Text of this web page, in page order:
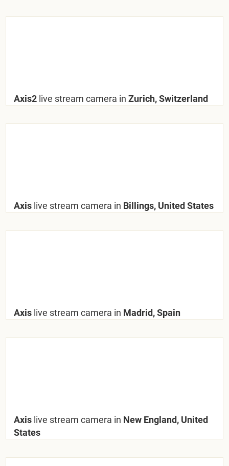
Axis2 live stream camera in Zurich, Switzerland
Axis live stream camera in Billings, United States
Axis live stream camera in Madrid, Spain
Axis live stream camera in New England, United
States